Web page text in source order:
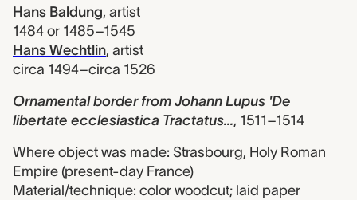
Hans Baldung, artist
1484 or 1485–1545
Hans Wechtlin, artist
circa 1494–circa 1526
Ornamental border from Johann Lupus 'De
libertate ecclesiastica Tractatus..., 1511–1514
Where object was made: Strasbourg, Holy Roman
Empire (present-day France)
Material/technique: color woodcut; laid paper